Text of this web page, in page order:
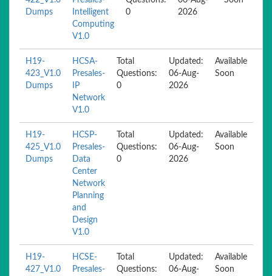
Dumps
Intelligent
Computing
V1.0
0
2026
H19-
423_V1.0
Dumps
HCSA-
Presales-
IP
Network
V1.0
Total
Questions:
0
Updated:
06-Aug-
2026
Available
Soon
H19-
425_V1.0
Dumps
HCSP-
Presales-
Data
Center
Network
Planning
and
Design
V1.0
Total
Questions:
0
Updated:
06-Aug-
2026
Available
Soon
H19-
427_V1.0
HCSE-
Presales-
Total
Questions:
Updated:
06-Aug-
Available
Soon